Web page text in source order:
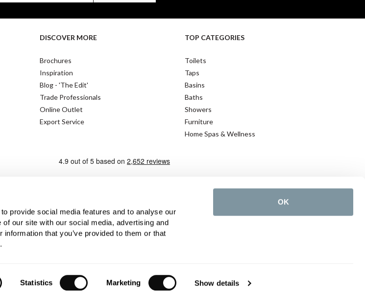
provide social media features and to analyse our
our site with our social media, advertising and
that you’ve provided to them or that
Statistics Marketing Show details
OK
DISCOVER MORE
Brochures
Inspiration
Blog - 'The Edit'
Trade Professionals
Online Outlet
Export Service
TOP CATEGORIES
Toilets
Taps
Basins
Baths
Showers
Furniture
Home Spas & Wellness
Statement Privacy Policy